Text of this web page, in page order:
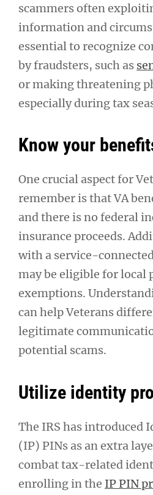
scammers often
information and
essential to recognize
by fraudsters, such as
or making threatening
especially during tax
Know your
One crucial aspect for
remember is that VA
and there is no federal
insurance proceeds.
with a service-
may be eligible for local
exemptions.
can help Veterans
legitimate
potential scams.
Utilize identity
The IRS has introduced
(IP) PINs as an extra
combat tax-related
enrolling in the IP PIN